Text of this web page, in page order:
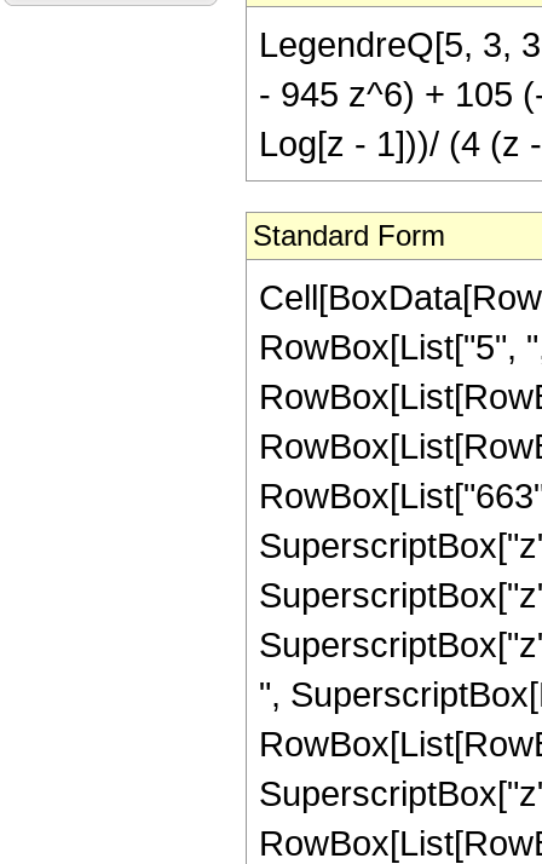
LegendreQ[5, 3,
- 945 z^6) + 105
Log[z - 1]))/ (4 (z
Standard Form
RowBox[List["5",
",